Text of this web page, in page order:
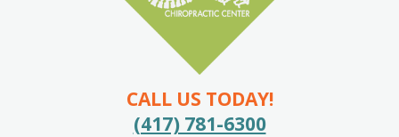
CALL US TODAY!
(417) 781-6300